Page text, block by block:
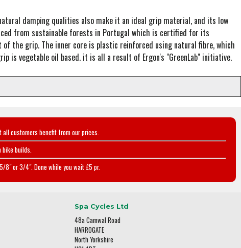
damping qualities also make it an ideal grip material, and its low
from sustainable forests in Portugal which is certified for its
the grip. The inner core is plastic reinforced using natural fibre, which
is vegetable oil based. it is all a result of Ergon's "GreenLab" initiative.
all customers benefit from our prices.
builds.
8" or 3/4". Done while you wait £5 pr.
Spa Cycles Ltd
48a Camwal Road
HARROGATE
North Yorkshire